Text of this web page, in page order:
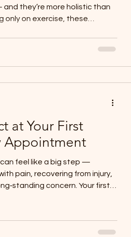
they’re more holistic than
only on exercise, these
this approach because it
every day: your body
at Your First
Appointment
feel like a big step —
pain, recovering from injury,
concern. Your first
and more empowering.
to see a physiotherapist; just